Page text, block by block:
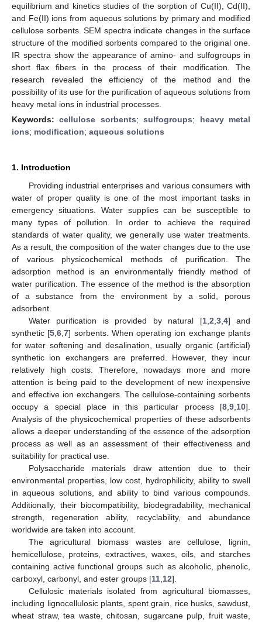
equilibrium and kinetics studies of the sorption of Cu(II), Cd(II),
and Fe(II) ions from aqueous solutions by primary and modified
cellulose sorbents. SEM spectra indicate changes in the surface
structure of the modified sorbents compared to the original one.
IR spectra show the appearance of amino- and sulfogroups in
short flax fibers in the process of their modification. The
research revealed the efficiency of the method and the
possibility of its use for the purification of aqueous solutions from
heavy metal ions in industrial processes.
Keywords:cellulose sorbents;sulfogroups; heavy metal
ions; modification; aqueous solutions
1. Introduction
Providing industrial enterprises and various consumers with
water of proper quality is one of the most important tasks in
emergency situations. Water supplies can be susceptible to
many types of pollution. In order to achieve the required
standards of water quality, we generally use water treatments.
As a result, the composition of the water changes due to the use
of various physicochemical methods of purification. The
adsorption method is an environmentally friendly method of
water purification. The essence of the method is the absorption
of a substance from the environment by a solid, porous
adsorbent.
Water purification is provided by natural [1, 2 3, 4] and
synthetic [5 ,6 ,7] sorbents. When operating ion exchange plants
for water softening and desalination, usually organic (artificial)
synthetic ion exchangers are preferred. However, they incur
relatively high costs. Therefore, nowadays more and more
attention is being paid to the development of new inexpensive
and effective ion exchangers. The cellulose-containing sorbents
occupy a special place in this particular process [8 9 10].
Analysis of the physicochemical properties of these adsorbents
allows a deeper understanding of the essence of the adsorption
process as well as an assessment of their effectiveness and
suitability for practical use.
Polysaccharide materials draw attention due to their
environmental properties, low cost, hydrophilicity, ability to swell
in aqueous solutions, and ability to bind various compounds.
Additionally, their biocompatibility, biodegradability, mechanical
strength, regeneration ability, recyclability, and abundance
worldwide are taken into account.
The agricultural biomass wastes are cellulose, lignin,
hemicellulose, proteins, extractives, waxes, oils, and starches
containing active functional groups such as alcoholic, phenolic,
carboxyl, carbonyl, and ester groups [11 12].
Cellulosic materials isolated from agricultural biomasses,
including lignocellulosic plants, spent grain, rice husks, sawdust,
wheat straw, tea waste, chitosan, sugarcane pulp, fruit waste,